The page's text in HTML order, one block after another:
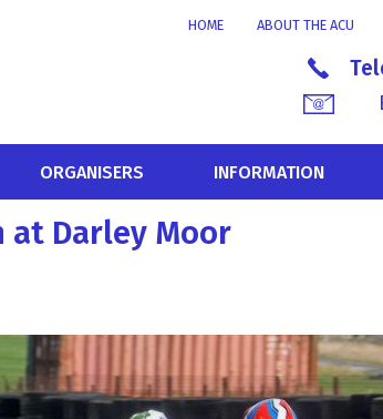
ABOUT THE ACU
HOME
ORGANISERS INFORMATION
at Darley Moor